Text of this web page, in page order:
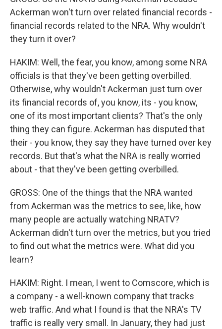
Ackerman won't turn over related financial records -
financial records related to the NRA. Why wouldn't
they turn it over?
HAKIM: Well, the fear, you know, among some NRA
officials is that they've been getting overbilled.
Otherwise, why wouldn't Ackerman just turn over
its financial records of, you know, its - you know,
one of its most important clients? That's the only
thing they can figure. Ackerman has disputed that
their - you know, they say they have turned over key
records. But that's what the NRA is really worried
about - that they've been getting overbilled.
GROSS: One of the things that the NRA wanted
from Ackerman was the metrics to see, like, how
many people are actually watching NRATV?
Ackerman didn't turn over the metrics, but you tried
to find out what the metrics were. What did you
learn?
HAKIM: Right. I mean, I went to Comscore, which is
a company - a well-known company that tracks
web traffic. And what I found is that the NRA's TV
traffic is really very small. In January, they had just